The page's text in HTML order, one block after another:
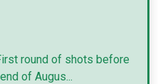
round of shots before
of Augus...